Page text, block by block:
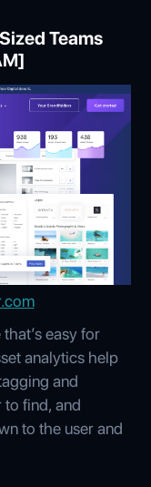
Teams
easy for
analytics help
and
to find, and
to the user and